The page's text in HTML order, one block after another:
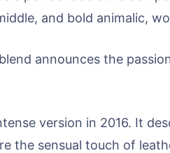
and bold animalic,
announces the
version in 2016. It
the sensual touch of